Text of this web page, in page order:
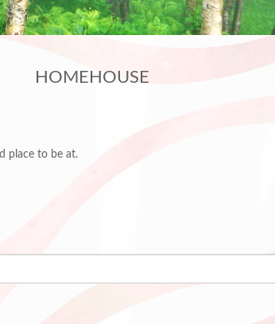
HOMEHOUSE
place to be at.